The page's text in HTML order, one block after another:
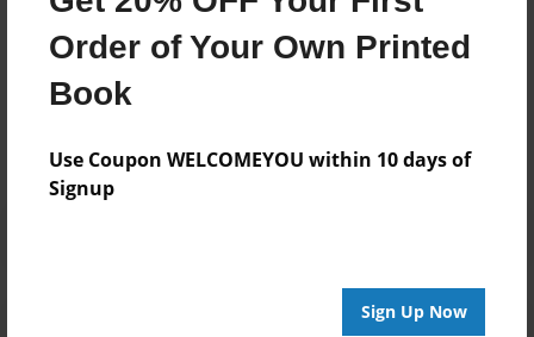
Order of Your Own Printed
Book
Use Coupon WELCOMEYOU within 10 days of
Signup
Sign Up Now
No author messages are available for this book.